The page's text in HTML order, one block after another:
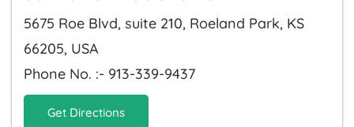
5675 Roe Blvd, suite 210, Roeland Park, KS
66205, USA
Phone No. :- 913-339-9437
Get Directions